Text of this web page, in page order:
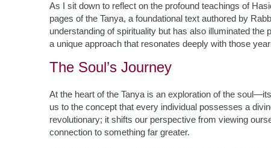
As I sit down to reflect on the profound teachings of
pages of the Tanya, a foundational text authored by
understanding of spirituality but has also illuminated
a unique approach that resonates deeply with those
The Soul’s Journey
At the heart of the Tanya is an exploration of the
us to the concept that every individual possesses a
revolutionary; it shifts our perspective from viewing
connection to something far greater.